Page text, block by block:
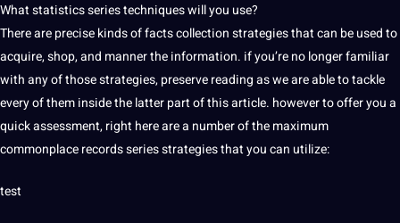
What statistics series techniques will you use?
There are precise kinds of facts collection strategies that can be used to
acquire, shop, and manner the information. if you’re no longer familiar
with any of those strategies, preserve reading as we are able to tackle
every of them inside the latter part of this article. however to offer you a
quick assessment, right here are a number of the maximum
commonplace records series strategies that you can utilize:
test